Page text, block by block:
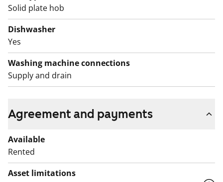
Solid plate hob
Dishwasher
Yes
Washing machine connections
Supply and drain
Agreement and payments
Available
Rented
Asset limitations